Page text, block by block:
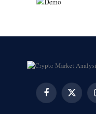
FacebookX
(Twitter)